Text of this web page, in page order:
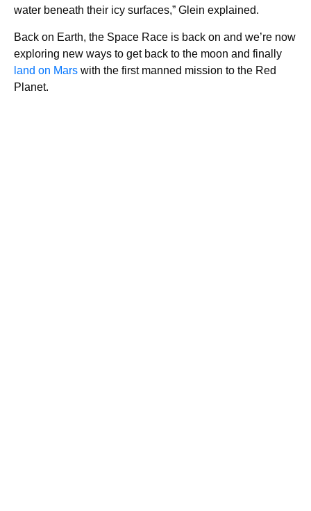
water beneath their icy surfaces,” Glein explained.
Back on Earth, the Space Race is back on and we’re now
exploring new ways to get back to the moon and finally
land on Mars with the first manned mission to the Red
Planet.